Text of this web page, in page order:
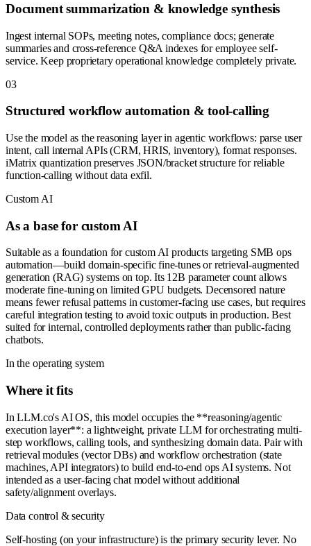
Document summarization & knowledge synthesis
Ingest internal SOPs, meeting notes, compliance docs; generate
summaries and cross-reference Q&A indexes for employee self-
service. Keep proprietary operational knowledge completely private.
03
Structured workflow automation & tool-calling
Use the model as the reasoning layer in agentic workflows: parse user
intent, call internal APIs (CRM, HRIS, inventory), format responses.
iMatrix quantization preserves JSON/bracket structure for reliable
function-calling without data exfil.
Custom AI
As a base for custom AI
Suitable as a foundation for custom AI products targeting SMB ops
automation—build domain-specific fine-tunes or retrieval-augmented
generation (RAG) systems on top. Its 12B parameter count allows
moderate fine-tuning on limited GPU budgets. Decensored nature
means fewer refusal patterns in customer-facing use cases, but requires
careful integration testing to avoid toxic outputs in production. Best
suited for internal, controlled deployments rather than public-facing
chatbots.
In the operating system
Where it fits
In LLM.co's AI OS, this model occupies the **reasoning/agentic
execution layer**: a lightweight, private LLM for orchestrating multi-
step workflows, calling tools, and synthesizing domain data. Pair with
retrieval modules (vector DBs) and workflow orchestration (state
machines, API integrators) to build end-to-end ops AI systems. Not
intended as a user-facing chat model without additional
safety/alignment overlays.
Data control & security
Self-hosting (on your infrastructure) is the primary security lever. No